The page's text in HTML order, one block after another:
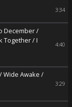
3:34
December /
Together / I
4:40
Wide Awake /
3:29